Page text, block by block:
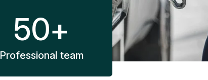
50+
Professional team